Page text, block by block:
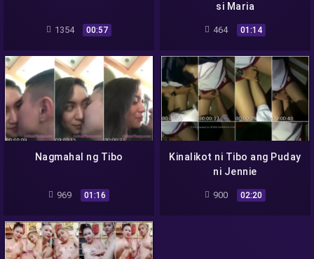
1354 00:57
si Maria
464 01:14
Nagmahal ng Tibo
969 01:16
Kinalikot ni Tibo ang Puday
ni Jennie
900 02:20